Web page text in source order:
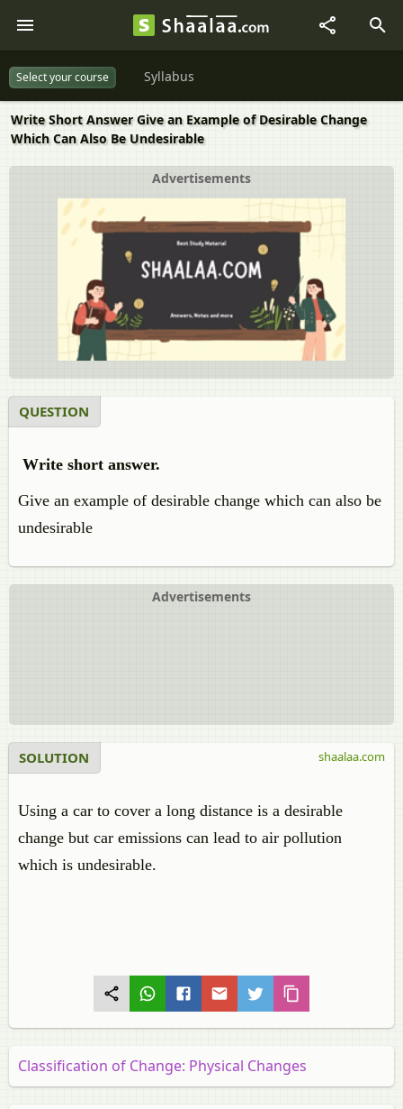
Select your course Syllabus
Write Short Answer Give an Example of Desirable Change
Which Can Also Be Undesirable
Advertisements
QUESTION
Write short answer.
Give an example of desirable change which can also be
undesirable
Advertisements
SOLUTION
Using a car to cover a long distance is a desirable
change but car emissions can lead to air pollution
which is undesirable.
shaalaa.com
Classification of Change: Physical Changes